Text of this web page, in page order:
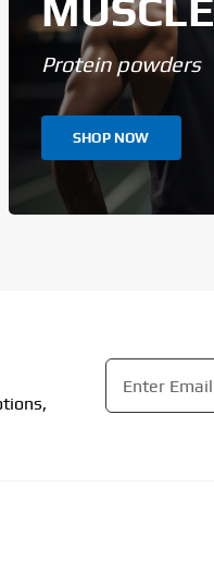
MUSCLE
Protein powders
SHOP NOW
Email